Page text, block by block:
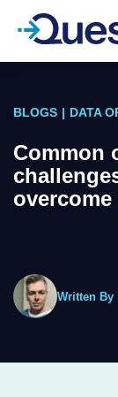
BLOGS | DATA
Common
overcome
Written By